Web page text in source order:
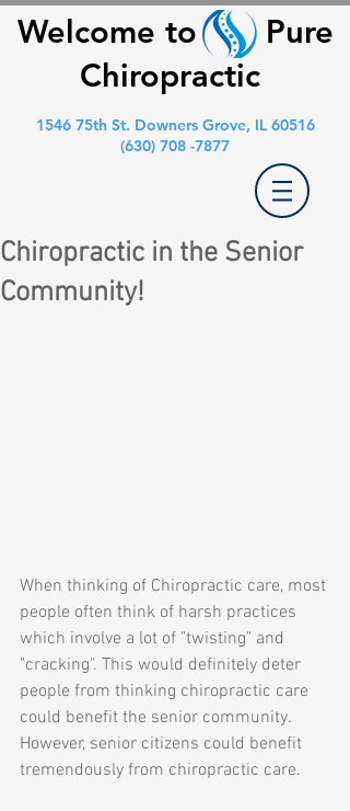
Welcome to Pure
Chiropractic
1546 75th St. Downers Grove, IL 60516
(630) 708 -7877
Chiropractic in the Senior
Community!
When thinking of Chiropractic care, most
people often think of harsh practices
which involve a lot of "twisting" and
"cracking". This would definitely deter
people from thinking chiropractic care
could benefit the senior community.
However, senior citizens could benefit
tremendously from chiropractic care.